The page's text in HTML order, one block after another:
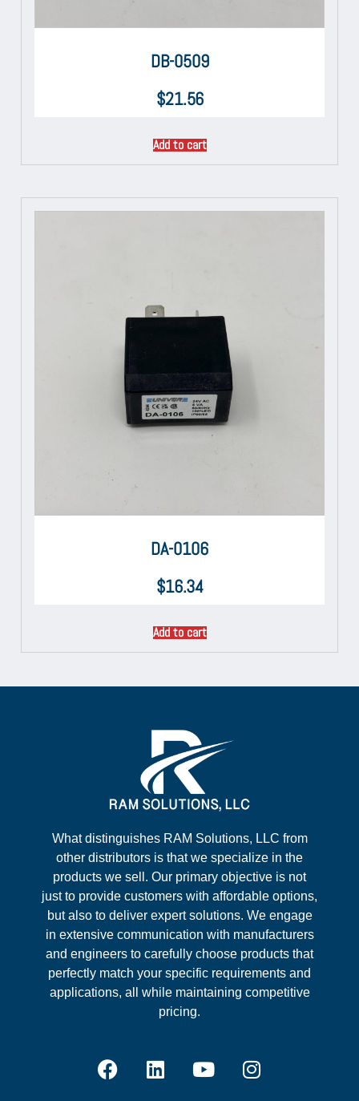
DB-0509
$21.56
Add to cart
DA-0106
$16.34
Add to cart
What distinguishes RAM Solutions, LLC from
other distributors is that we specialize in the
products we sell. Our primary objective is not
just to provide customers with affordable options,
but also to deliver expert solutions. We engage
in extensive communication with manufacturers
and engineers to carefully choose products that
perfectly match your specific requirements and
applications, all while maintaining competitive
pricing.